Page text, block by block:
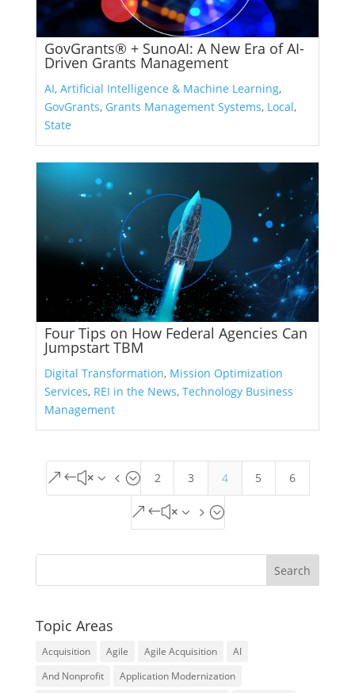
GovGrants® + SunoAI: A New Era of AI-
Driven Grants Management
AI, Artificial Intelligence & Machine Learning,
GovGrants, Grants Management Systems, Local,
State
Four Tips on How Federal Agencies Can
Jumpstart TBM
Digital Transformation, Mission Optimization
Services, REI in the News, Technology Business
Management
&#x34; 2 3 4 5 6
&#x35;
Topic Areas
Acquisition Agile Agile Acquisition
AI
And Nonprofit
Application Modernization